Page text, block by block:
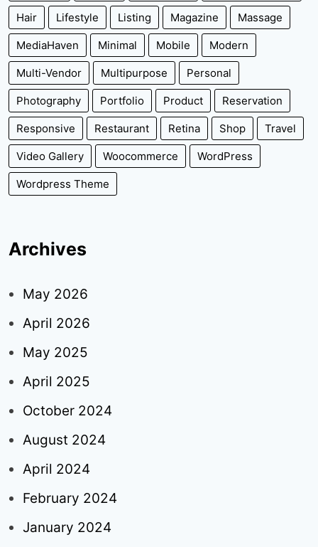
Hair Lifestyle Listing Magazine Massage
MediaHaven Minimal Mobile Modern
Multi-Vendor Multipurpose Personal
Photography Portfolio Product Reservation
Responsive Restaurant Retina Shop Travel
Video Gallery Woocommerce WordPress
Wordpress Theme
Archives
May 2026
April 2026
May 2025
April 2025
October 2024
August 2024
April 2024
February 2024
January 2024